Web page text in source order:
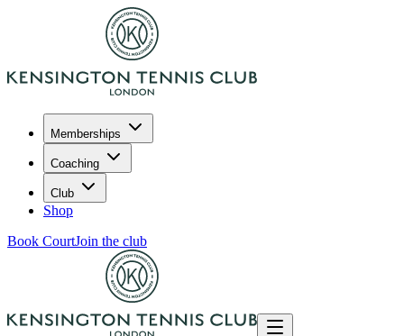
Memberships
Coaching
Club
Shop
Book CourtJoin the club